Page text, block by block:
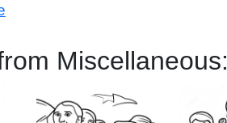
Miscellaneous: